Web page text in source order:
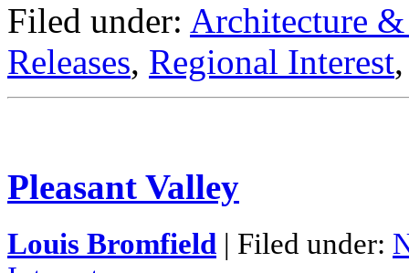
Filed under: Architecture
Releases, Regional Interest
Pleasant Valley
Louis Bromfield | Filed under: